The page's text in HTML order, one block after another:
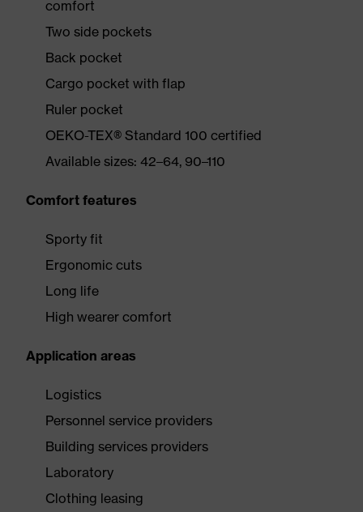
comfort
Two side pockets
Back pocket
Cargo pocket with flap
Ruler pocket
OEKO-TEX® Standard 100 certified
Available sizes: 42–64, 90–110
Comfort features
Sporty fit
Ergonomic cuts
Long life
High wearer comfort
Application areas
Logistics
Personnel service providers
Building services providers
Laboratory
Clothing leasing